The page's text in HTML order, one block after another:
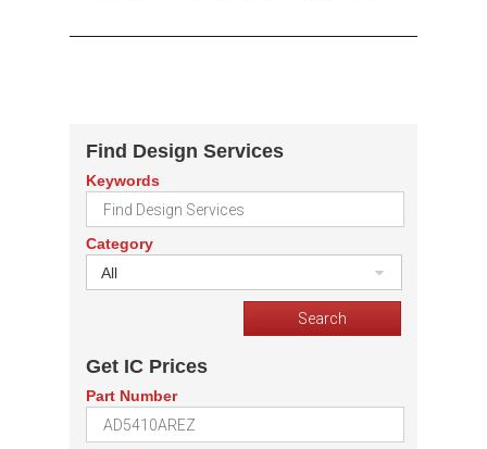
Find Design Services
Keywords
Category
All
Get IC Prices
Part Number